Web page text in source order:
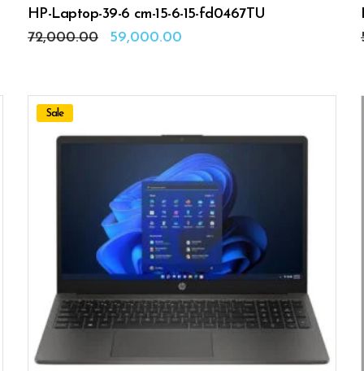
HP-Laptop-39-6 cm-15-6-15-fd0467TU
72,000.00
Original
59,000.00Current
Sale
ADD TO CART